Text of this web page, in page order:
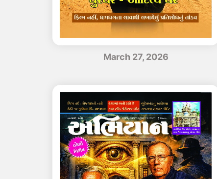
March 27, 2026